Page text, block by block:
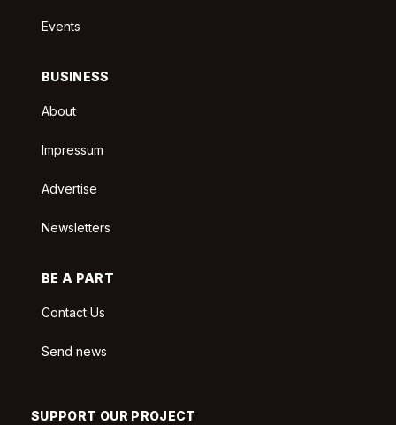
Events
BUSINESS
About
Impressum
Advertise
Newsletters
BE A PART
Contact Us
Send news
SUPPORT OUR PROJECT